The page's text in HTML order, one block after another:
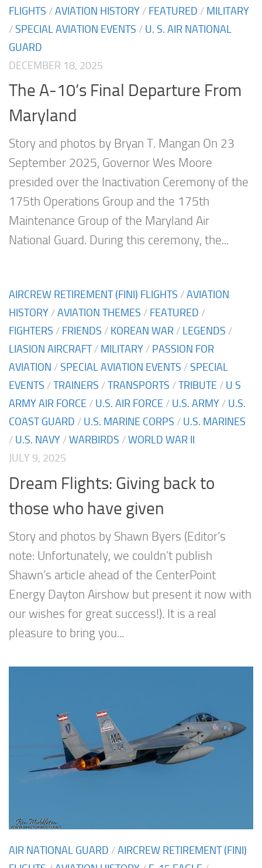
FLIGHTS /AVIATION HISTORY / FEATURED / MILITARY
/SPECIAL AVIATION EVENTS / U. S. AIR NATIONAL
GUARD
DECEMBER 18, 2025
The A-10’s Final Departure From
Maryland
Story and photos by Bryan T. Mangan On 23
September 2025, Governor Wes Moore
presided over the Inactivation Ceremony of the
175th Operations Group and the 175th
Maintenance Group of the Maryland Air
National Guard. During this ceremony, the...
AIRCREW RETIREMENT (FINI) FLIGHTS /AVIATION
HISTORY /AVIATION THEMES / FEATURED /
FIGHTERS / FRIENDS / KOREAN WAR / LEGENDS /
LIASION AIRCRAFT/ MILITARY / PASSION FOR
AVIATION /SPECIAL AVIATION EVENTS /SPECIAL
EVENTS /TRAINERS /TRANSPORTS /TRIBUTE / U S
ARMY AIR FORCE / U.S. AIR FORCE / U.S. ARMY / U.S.
COAST GUARD / U.S. MARINE CORPS / U.S. MARINES
/ U.S. NAVY /WARBIRDS /WORLD WAR II
JULY 9, 2025
Dream Flights: Giving back to
those who have given
Story and photos by Shawn Byers (Editor’s
note: Unfortunately, we couldn’t publish
Shawn’s article ahead of the CenterPoint
Energy Dayton Airshow but present it now with
our wishes for great success!). It is a real
pleasure to bring you...
AIR NATIONAL GUARD /AIRCREW RETIREMENT (FINI)